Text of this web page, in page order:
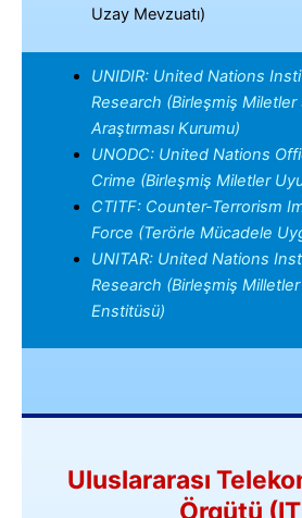
Uzay Mevzuatı)
UNIDIR: United Nations
Research (Birleşmiş Miletler
Araştırması Kurumu)
UNODC: United Nations
Crime (Birleşmiş Miletler
CTITF: Counter-Terrorism
Force (Terörle Mücadele
UNITAR: United Nations
Research (Birleşmiş
Enstitüsü)
Uluslararası
Örgütü